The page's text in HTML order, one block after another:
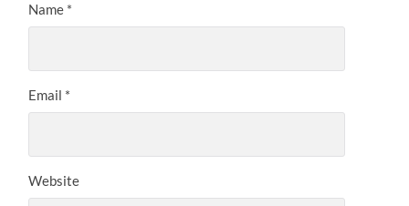
Name *
Email *
Website